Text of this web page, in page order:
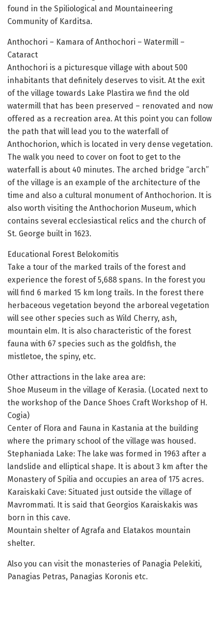
found in the Spiliological and Mountaineering
Community of Karditsa.
Anthochori – Kamara of Anthochori – Watermill –
Cataract
Anthochori is a picturesque village with about 500
inhabitants that definitely deserves to visit. At the exit
of the village towards Lake Plastira we find the old
watermill that has been preserved – renovated and now
offered as a recreation area. At this point you can follow
the path that will lead you to the waterfall of
Anthochorion, which is located in very dense vegetation.
The walk you need to cover on foot to get to the
waterfall is about 40 minutes. The arched bridge “arch”
of the village is an example of the architecture of the
time and also a cultural monument of Anthochorion. It is
also worth visiting the Anthochorion Museum, which
contains several ecclesiastical relics and the church of
St. George built in 1623.
Educational Forest Belokomitis
Take a tour of the marked trails of the forest and
experience the forest of 5,688 spans. In the forest you
will find 6 marked 15 km long trails. In the forest there
herbaceous vegetation beyond the arboreal vegetation
will see other species such as Wild Cherry, ash,
mountain elm. It is also characteristic of the forest
fauna with 67 species such as the goldfish, the
mistletoe, the spiny, etc.
Other attractions in the lake area are:
Shoe Museum in the village of Kerasia. (Located next to
the workshop of the Dance Shoes Craft Workshop of H.
Cogia)
Center of Flora and Fauna in Kastania at the building
where the primary school of the village was housed.
Stephaniada Lake: The lake was formed in 1963 after a
landslide and elliptical shape. It is about 3 km after the
Monastery of Spilia and occupies an area of ​​175 acres.
Karaiskaki Cave: Situated just outside the village of
Mavrommati. It is said that Georgios Karaiskakis was
born in this cave.
Mountain shelter of Agrafa and Elatakos mountain
shelter.
Also you can visit the monasteries of Panagia Pelekiti,
Panagias Petras, Panagias Koronis etc.